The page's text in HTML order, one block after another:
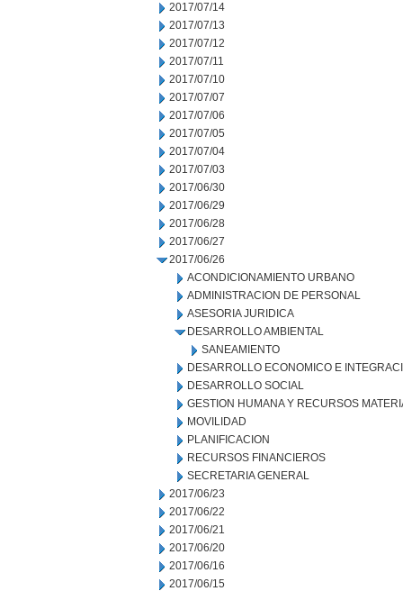
2017/07/14
2017/07/13
2017/07/12
2017/07/11
2017/07/10
2017/07/07
2017/07/06
2017/07/05
2017/07/04
2017/07/03
2017/06/30
2017/06/29
2017/06/28
2017/06/27
2017/06/26
ACONDICIONAMIENTO URBANO
ADMINISTRACION DE PERSONAL
ASESORIA JURIDICA
DESARROLLO AMBIENTAL
SANEAMIENTO
DESARROLLO ECONOMICO E
DESARROLLO SOCIAL
GESTION HUMANA Y RECURSOS
MOVILIDAD
PLANIFICACION
RECURSOS FINANCIEROS
SECRETARIA GENERAL
2017/06/23
2017/06/22
2017/06/21
2017/06/20
2017/06/16
2017/06/15